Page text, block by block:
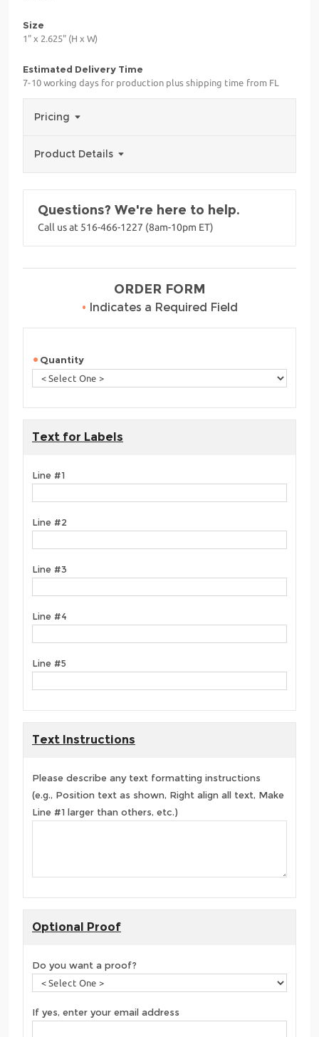
Size
1" x 2.625" (H x W)
Estimated Delivery Time
7-10 working days for production plus shipping time from FL
Pricing
Product Details
Questions? We're here to help.
Call us at 516-466-1227 (8am-10pm ET)
ORDER FORM
• Indicates a Required Field
Quantity
Text for Labels
Line #1
Line #2
Line #3
Line #4
Line #5
Text Instructions
Please describe any text formatting instructions
(e.g., Position text as shown, Right align all text, Make
Line #1 larger than others, etc.)
Optional Proof
Do you want a proof?
If yes, enter your email address